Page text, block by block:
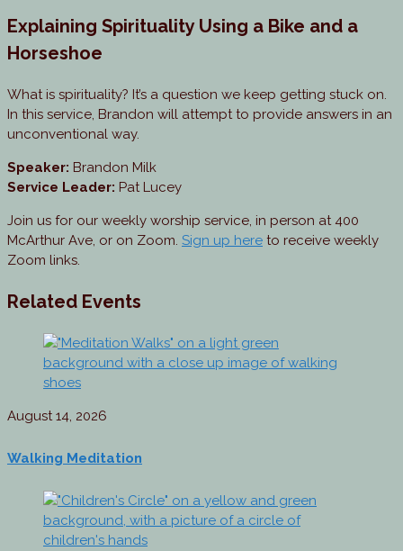
Explaining Spirituality Using a Bike and a
Horseshoe
What is spirituality? It’s a question we keep getting stuck on.
In this service, Brandon will attempt to provide answers in an
unconventional way.
Speaker: Brandon Milk
Service Leader: Pat Lucey
Join us for our weekly worship service, in person at 400
McArthur Ave, or on Zoom. Sign up here to receive weekly
Zoom links.
Related Events
August 14, 2026
Walking Meditation